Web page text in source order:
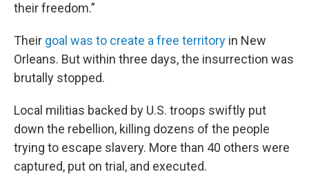
their freedom.”
Their goal was to create a free territory in New
Orleans. But within three days, the insurrection was
brutally stopped.
Local militias backed by U.S. troops swiftly put
down the rebellion, killing dozens of the people
trying to escape slavery. More than 40 others were
captured, put on trial, and executed.